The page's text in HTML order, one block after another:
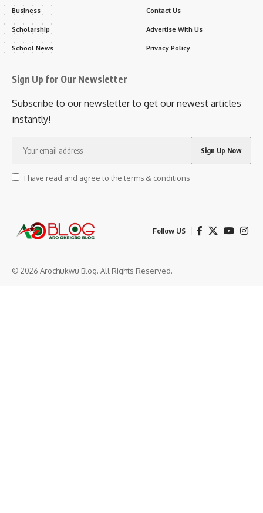
Business
Scholarship
School News
Contact Us
Advertise With Us
Privacy Policy
Sign Up for Our Newsletter
Subscribe to our newsletter to get our newest articles
instantly!
I have read and agree to the terms & conditions
Follow US
© 2026 Arochukwu Blog. All Rights Reserved.